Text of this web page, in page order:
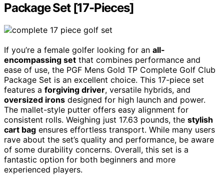
Package Set [17-Pieces]
If you’re a female golfer looking for an all-
encompassing set that combines performance and
ease of use, the PGF Mens Gold TP Complete Golf Club
Package Set is an excellent choice. This 17-piece set
features a forgiving driver, versatile hybrids, and
oversized irons designed for high launch and power.
The mallet-style putter offers easy alignment for
consistent rolls. Weighing just 17.63 pounds, the stylish
cart bag ensures effortless transport. While many users
rave about the set’s quality and performance, be aware
of some durability concerns. Overall, this set is a
fantastic option for both beginners and more
experienced players.